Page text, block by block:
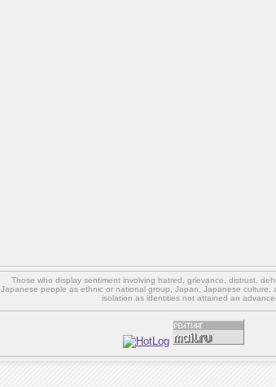
Those who display sentiment involving hatred, grievance, distrust,
Japanese people as ethnic or national group, Japan, Japanese culture,
isolation as identities not attained an